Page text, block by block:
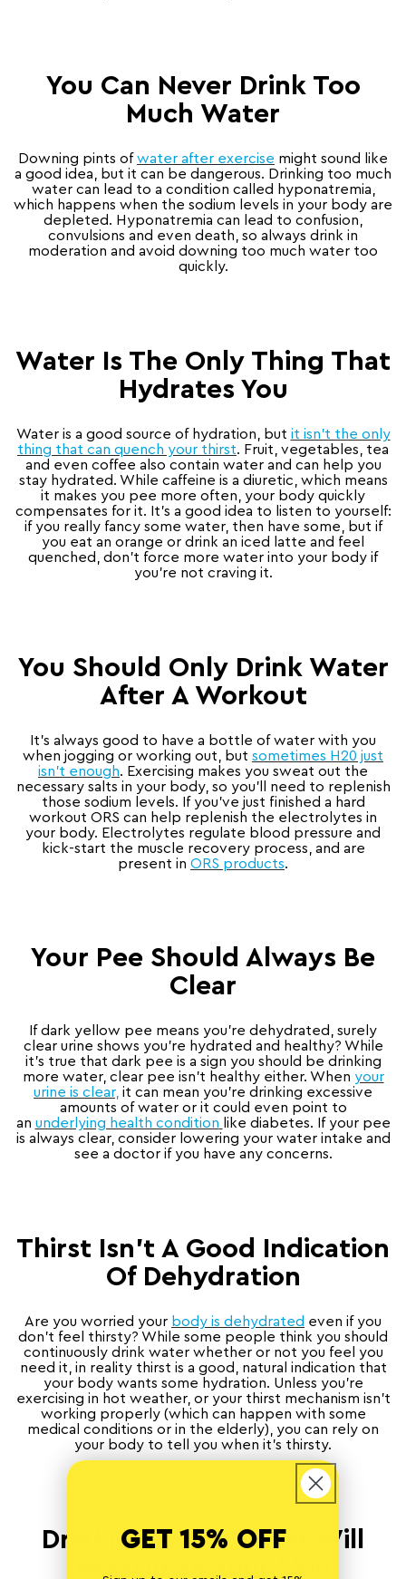
You Can Never Drink Too
Much Water
Downing pints ofwater after exercise might sound like
a good idea, but it can be dangerous. Drinking too much
water can lead to a condition called hyponatremia,
which happens when the sodium levels in your body are
depleted. Hyponatremia can lead to confusion,
convulsions and even death, so always drink in
moderation and avoid downing too much water too
quickly.
Water Is The Only Thing That
Hydrates You
Water is a good source of hydration, but it isn’t the only
thing that can quench your thirst. Fruit, vegetables, tea
and even coffee also contain water and can help you
stay hydrated. While caffeine is a diuretic, which means
it makes you pee more often, your body quickly
compensates for it. It’s a good idea to listen to yourself:
if you really fancy some water, then have some, but if
you eat an orange or drink an iced latte and feel
quenched, don’t force more water into your body if
you’re not craving it.
You Should Only Drink Water
After A Workout
It’s always good to have a bottle of water with you
when jogging or working out, but sometimes H20 just
isn’t enough. Exercising makes you sweat out the
necessary salts in your body, so you’ll need to replenish
those sodium levels. If you’ve just finished a hard
workout ORS can help replenish the electrolytes in
your body. Electrolytes regulate blood pressure and
kick-start the muscle recovery process, and are
present in ORS products.
Your Pee Should Always Be
Clear
If dark yellow pee means you’re dehydrated, surely
clear urine shows you’re hydrated and healthy? While
it’s true that dark pee is a sign you should be drinking
more water, clear pee isn’t healthy either. When your
urine is clear, it can mean you’re drinking excessive
amounts of water or it could even point to
an underlying health condition like diabetes. If your pee
is always clear, consider lowering your water intake and
see a doctor if you have any concerns.
Thirst Isn’t A Good Indication
Of Dehydration
Are you worried your body is dehydrated even if you
don’t feel thirsty? While some people think you should
continuously drink water whether or not you feel you
need it, in reality thirst is a good, natural indication that
your body wants some hydration. Unless you’re
exercising in hot weather, or your thirst mechanism isn’t
working properly (which can happen with some
medical conditions or in the elderly), you can rely on
your body to tell you when it’s thirsty.
Drinking Extra Water Will
GET 15% OFF